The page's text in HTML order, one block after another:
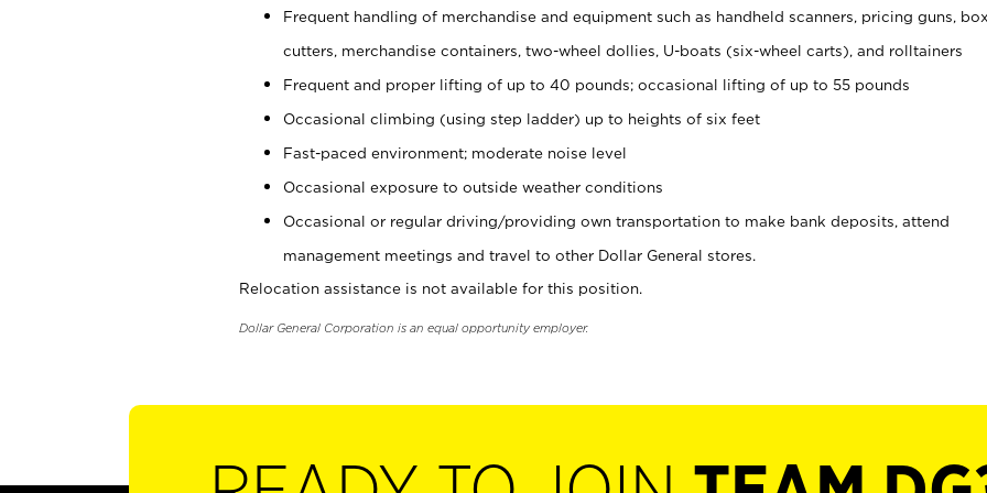
Frequent handling of merchandise and equipment such as handheld scanners, pricing guns, box
cutters, merchandise containers, two-wheel dollies, U-boats (six-wheel carts), and rolltainers
Frequent and proper lifting of up to 40 pounds; occasional lifting of up to 55 pounds
Occasional climbing (using step ladder) up to heights of six feet
Fast-paced environment; moderate noise level
Occasional exposure to outside weather conditions
Occasional or regular driving/providing own transportation to make bank deposits, attend
management meetings and travel to other Dollar General stores.
Relocation assistance is not available for this position.
Dollar General Corporation is an equal opportunity employer.